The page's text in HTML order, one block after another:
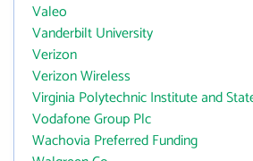
Valeo
Vanderbilt University
Verizon
Verizon Wireless
Virginia Polytechnic Institute and
Vodafone Group Plc
Wachovia Preferred Funding